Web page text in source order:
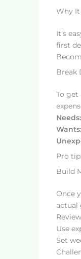
Why
It’s
first
Break
To get
Needs:
Wants:
Pro
Build
Once
actual
Use
Set